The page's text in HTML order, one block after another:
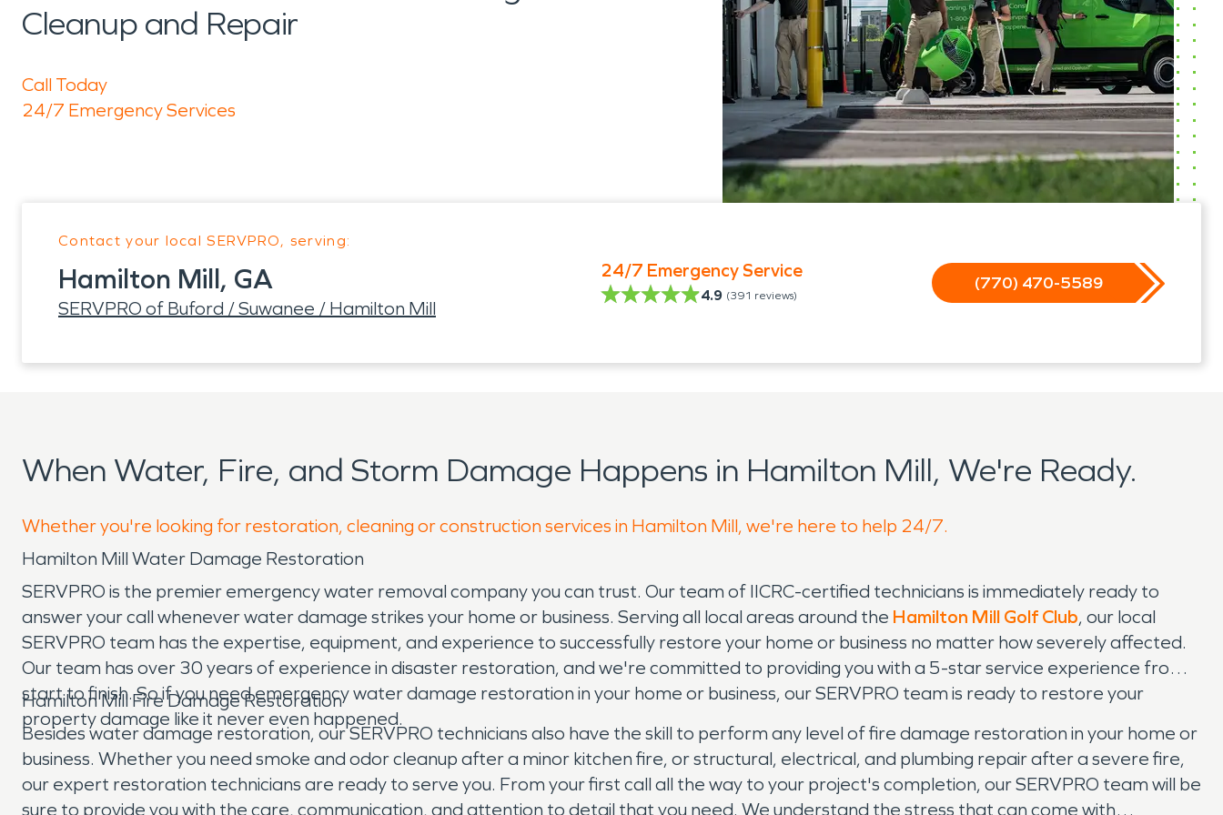
Cleanup and Repair
Call Today
24/7 Emergency Services
Contact your local SERVPRO, serving:
Hamilton Mill, GA
SERVPRO of Buford / Suwanee / Hamilton Mill
24/7 Emergency Service
4.9 (391 reviews)
(770) 470-5589
When Water, Fire, and Storm Damage Happens in Hamilton Mill, We're Ready.
Whether you're looking for restoration, cleaning or construction services in Hamilton Mill, we're here to help 24/7.
Hamilton Mill Water Damage Restoration
SERVPRO is the premier emergency water removal company you can trust. Our team of IICRC-certified technicians is immediately ready to
answer your call whenever water damage strikes your home or business. Serving all local areas around the Hamilton Mill Golf Club, our local
SERVPRO team has the expertise, equipment, and experience to successfully restore your home or business no matter how severely affected.
Our team has over 30 years of experience in disaster restoration, and we're committed to providing you with a 5-star service experience from
start to finish. So if you need emergency water damage restoration in your home or business, our SERVPRO team is ready to restore your
property damage like it never even happened.
Hamilton Mill Fire Damage Restoration
Besides water damage restoration, our SERVPRO technicians also have the skill to perform any level of fire damage restoration in your home or
business. Whether you need smoke and odor cleanup after a minor kitchen fire, or structural, electrical, and plumbing repair after a severe fire,
our expert restoration technicians are ready to serve you. From your first call all the way to your project's completion, our SERVPRO team will be
sure to provide you with the care, communication, and attention to detail that you need. We understand the stress that can come with